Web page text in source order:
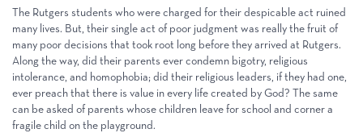
The Rutgers students who were charged for their despicable act ruined
many lives. But, their single act of poor judgment was really the fruit of
many poor decisions that took root long before they arrived at Rutgers.
Along the way, did their parents ever condemn bigotry, religious
intolerance, and homophobia; did their religious leaders, if they had one,
ever preach that there is value in every life created by God? The same
can be asked of parents whose children leave for school and corner a
fragile child on the playground.